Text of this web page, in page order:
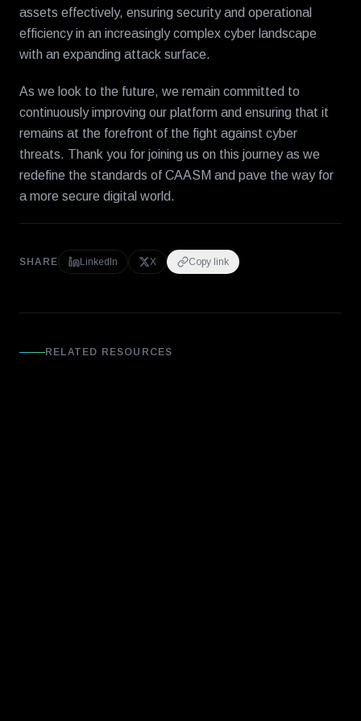
assets effectively, ensuring security and operational
efficiency in an increasingly complex cyber landscape
with an expanding attack surface.
As we look to the future, we remain committed to
continuously improving our platform and ensuring that it
remains at the forefront of the fight against cyber
threats. Thank you for joining us on this journey as we
redefine the standards of CAASM and pave the way for
a more secure digital world.
SHARE LinkedIn X Copy link
RELATED RESOURCES